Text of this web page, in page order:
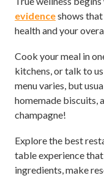
evidenceshows
health and your
Cook your meal in
kitchens, or talk to
menu varies, but
homemade biscuits,
champagne!
Explore the best
table experience
ingredients, make